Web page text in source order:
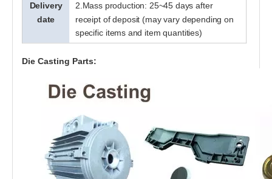
Delivery
date
2.Mass production: 25~45 days after
receipt of deposit (may vary depending on
specific items and item quantities)
Die Casting Parts: